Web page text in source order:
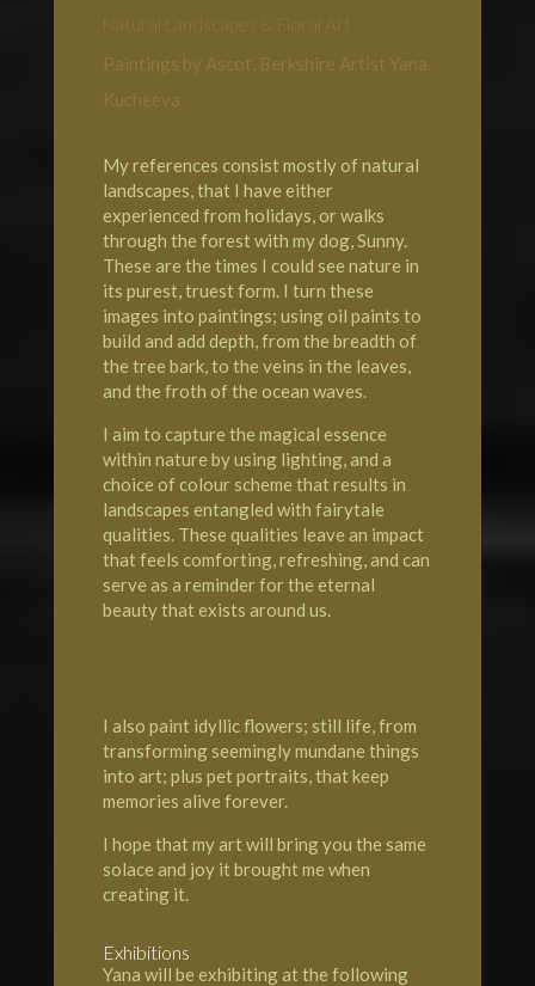
Paintings by Ascot, Berkshire Artist Yana
Kucheeva
My references consist mostly of natural
landscapes, that I have either
experienced from holidays, or walks
through the forest with my dog, Sunny.
These are the times I could see nature in
its purest, truest form. I turn these
images into paintings; using oil paints to
build and add depth, from the breadth of
the tree bark, to the veins in the leaves,
and the froth of the ocean waves.
I aim to capture the magical essence
within nature by using lighting, and a
choice of colour scheme that results in
landscapes entangled with fairytale
qualities. These qualities leave an impact
that feels comforting, refreshing, and can
serve as a reminder for the eternal
beauty that exists around us.
I also paint idyllic flowers; still life, from
transforming seemingly mundane things
into art; plus pet portraits, that keep
memories alive forever.
I hope that my art will bring you the same
solace and joy it brought me when
creating it.
Exhibitions
Yana will be exhibiting at the following